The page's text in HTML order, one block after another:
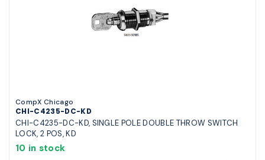
CompX Chicago
CHI-C4235-DC-KD
CHI-C4235-DC-KD, SINGLE POLE DOUBLE THROW SWITCH
LOCK, 2 POS, KD
10 in stock